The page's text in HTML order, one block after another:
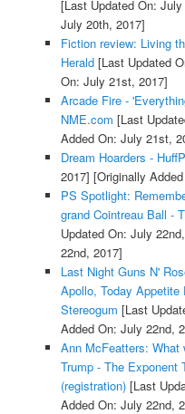
[Last Updated On:
July 20th, 2017]
Fiction review: Living
Herald[Last Updated
On: July 21st, 2017]
Arcade Fire -
NME.com [Last
Added On: July 21st,
Dream Hoarders -
2017] [Originally
PS Spotlight:
grand Cointreau Ball -
Updated On: July
22nd, 2017]
Last Night Guns N'
Apollo, Today Appetite
Stereogum [Last
Added On: July 22nd,
Ann McFeatters: What
Trump - The Exponent
(registration)[Last
Added On: July 22nd,